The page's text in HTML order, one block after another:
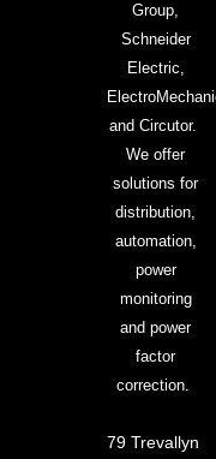
Group,
Schneider
Electric,
and Circutor.
We offer
solutions for
distribution,
automation,
power
monitoring
and power
factor
correction.
79 Trevallyn